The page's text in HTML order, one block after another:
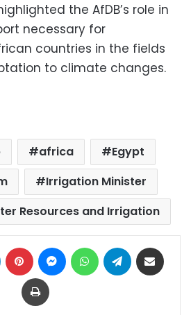
the AfDB’s role in
necessary for
countries in the fields
to climate changes.
africa
Egypt
Irrigation Minister
Resources and Irrigation
LinkedIn Pinterest MessengerWhatsAppTelegram
Print